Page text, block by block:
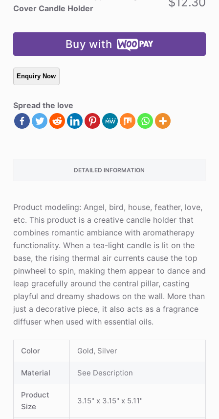
Candle
Cover Candle Holder
Buy with
Spread the love
DETAILED INFORMATION
Product modeling: Angel, bird, house, feather, love,
etc. This product is a creative candle holder that
combines romantic ambiance with aromatherapy
functionality. When a tea-light candle is lit on the
base, the rising thermal air currents cause the top
pinwheel to spin, making them appear to dance and
leap gracefully around the central pillar, casting
playful and dreamy shadows on the wall. More than
just a decorative piece, it also acts as a fragrance
diffuser when used with essential oils.
Color Gold, Silver
Material See Description
Product
Size
3.15" x 3.15" x 5.11"